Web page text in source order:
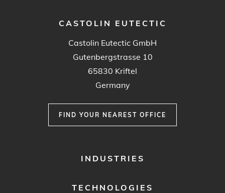
CASTOLIN EUTECTIC
Castolin Eutectic GmbH
Gutenbergstrasse 10
65830 Kriftel
Germany
FIND YOUR NEAREST OFFICE
INDUSTRIES
TECHNOLOGIES